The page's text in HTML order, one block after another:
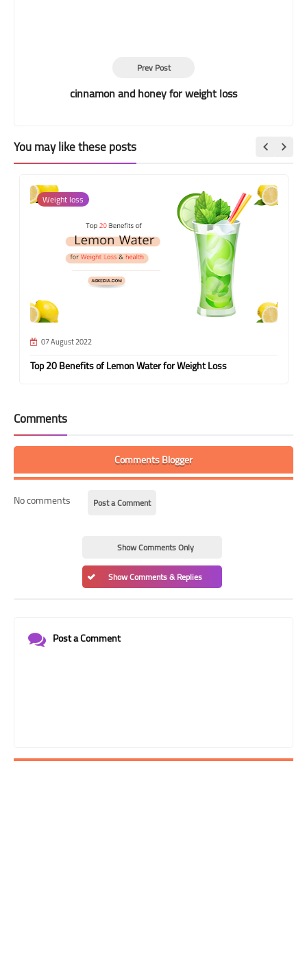
Prev Post
cinnamon and honey for weight loss
You may like these posts
Weight loss
07 August 2022
Top 20 Benefits of Lemon Water for Weight Loss
Comments
Comments Blogger
No comments Post a Comment
Show Comments Only
Show Comments & Replies
Post a Comment